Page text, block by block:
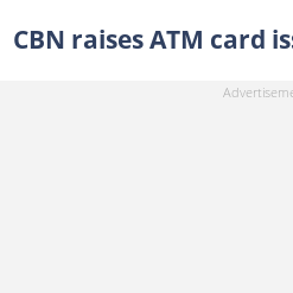
CBN raises ATM card